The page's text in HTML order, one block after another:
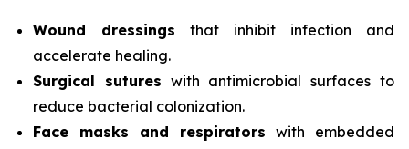
Wound dressings that inhibit infection and
accelerate healing.
Surgical sutures with antimicrobial surfaces to
reduce bacterial colonization.
Face masks and respirators with embedded